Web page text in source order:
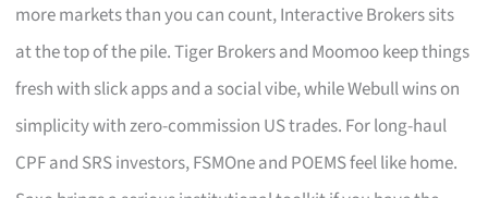
more markets than you can count, Interactive Brokers sits
at the top of the pile. Tiger Brokers and Moomoo keep things
fresh with slick apps and a social vibe, while Webull wins on
simplicity with zero-commission US trades. For long-haul
CPF and SRS investors, FSMOne and POEMS feel like home.